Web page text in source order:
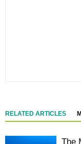
RELATED ARTICLES
The